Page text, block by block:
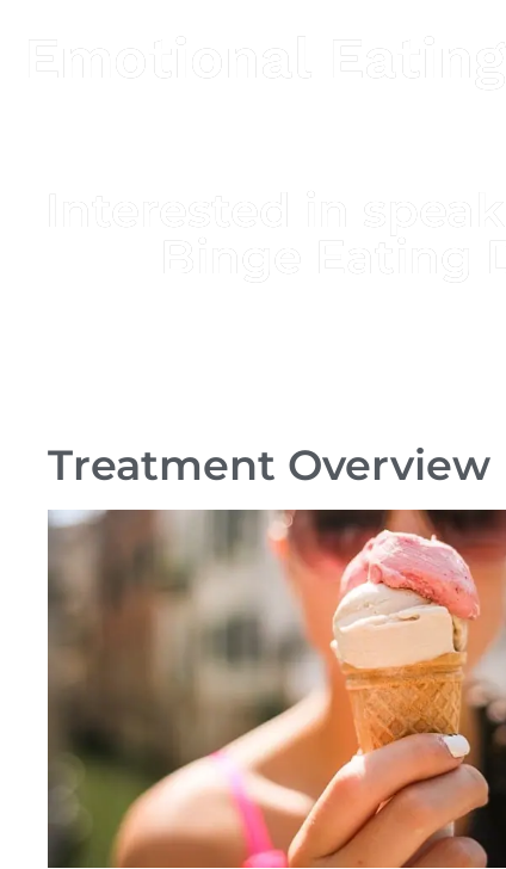
Treatment Overview